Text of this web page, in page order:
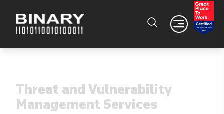
Threat and Vulnerability
Management Services